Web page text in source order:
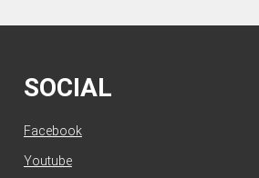
SOCIAL
Facebook
Youtube